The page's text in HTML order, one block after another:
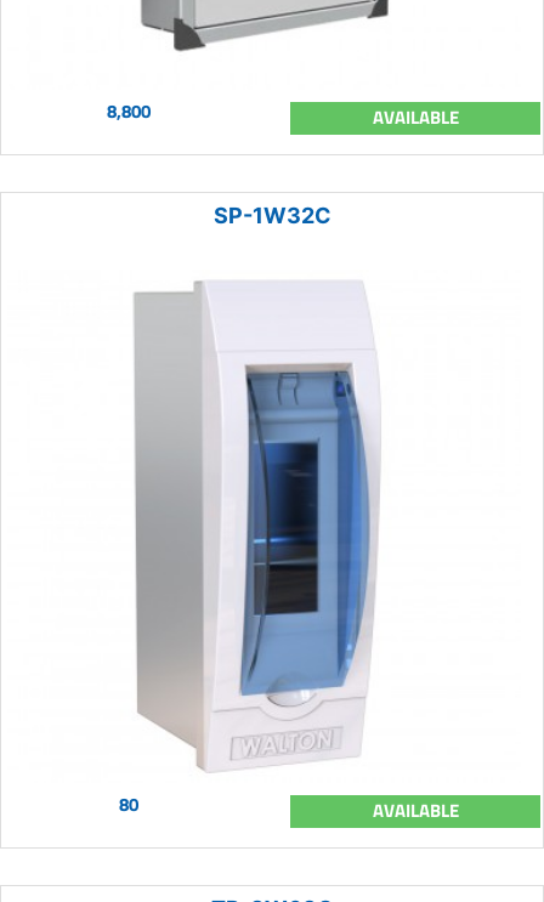
8,800 AVAILABLE
SP-1W32C
80 AVAILABLE